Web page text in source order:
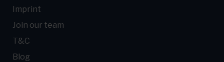
Imprint
Join our team
T&C
Blog